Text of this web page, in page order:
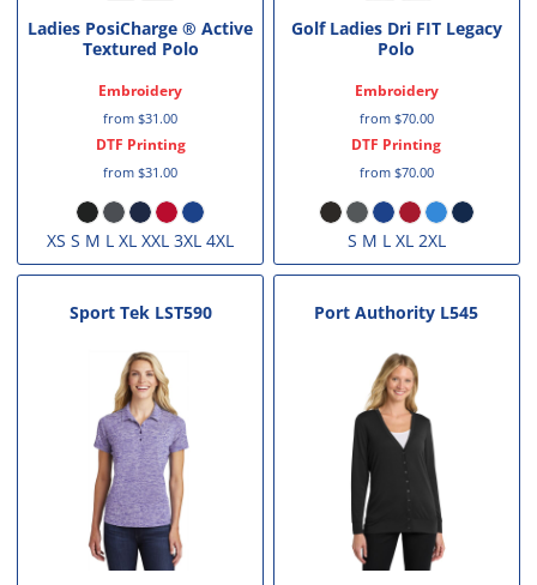
Ladies PosiCharge ® Active
Textured Polo
Embroidery
from$31.00
DTF Printing
from$31.00
XS S M L XL XXL 3XL 4XL
Golf Ladies Dri FIT Legacy
Polo
Embroidery
from $70.00
DTF Printing
from $70.00
S M L XL 2XL
Sport Tek LST590 Port Authority L545